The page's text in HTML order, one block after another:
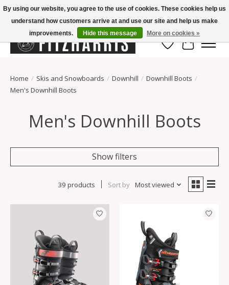
Summer Hours Mon-Fri 11-7, Saturday 10-5, Sunday Closed
Wish List
Cart
Home / Skis and Snowboards / Downhill / Downhill Boots /
Men's Downhill Boots
Men's Downhill Boots
Show filters
39 products Sort by Most viewed
By using our website, you agree to the use of cookies. These cookies help us
understand how customers arrive at and use our site and help us make
improvements.
Hide this message More on cookies »